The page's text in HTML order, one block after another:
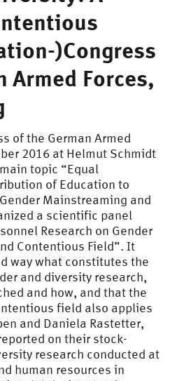
)Congress
Armed Forces,
of the German Armed
2016 at Helmut Schmidt
topic “Equal
of Education to
Mainstreaming and
a scientific panel
Research on Gender
Contentious Field”. It
way what constitutes the
and diversity research,
and how, and that the
field also applies
and Daniela Rastetter,
on their stock-
research conducted at
human resources in